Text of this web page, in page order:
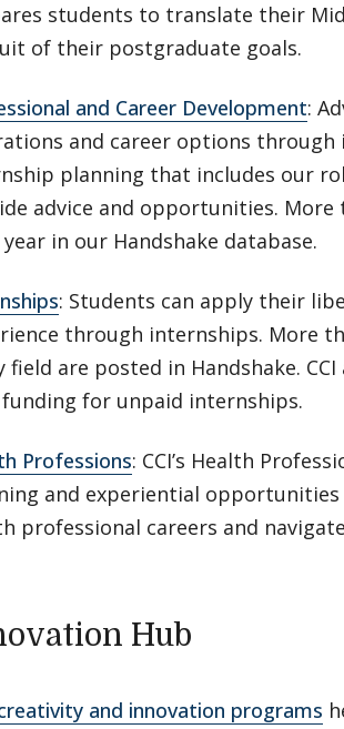
students to translate their
of their postgraduate goals.
and Career Development:
and career options through
planning that includes our
advice and opportunities.
year in our Handshake database.
: Students can apply their
through internships. More
field are posted in Handshake.
for unpaid internships.
Professions: CCI’s Health
and experiential
professional careers and
Hub
and innovation programs